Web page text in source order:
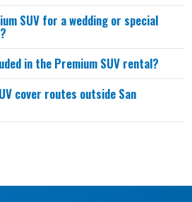
SUV for a wedding or special
in the Premium SUV rental?
cover routes outside San